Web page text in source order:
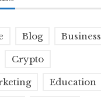
Blog Business
Crypto
Education